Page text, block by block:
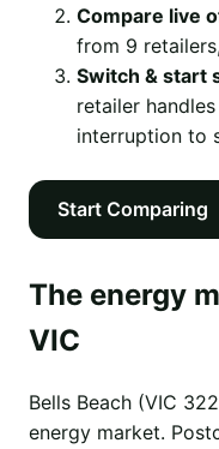
Compare live
from 9
Switch & start
retailer
interruption to
Start Comparing
The energy
VIC
Bells Beach (VIC
energy market.